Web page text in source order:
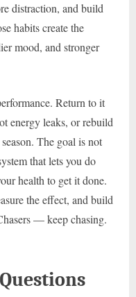
distraction, and build
habits create the
mood, and stronger
Return to it
energy leaks, or rebuild
The goal is not
that lets you do
health to get it done.
the effect, and build
— keep chasing.